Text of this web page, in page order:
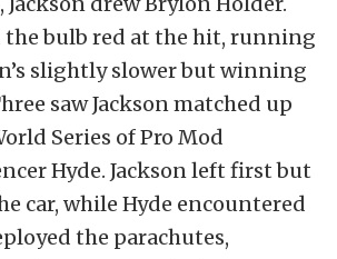
bulb red at the hit, running
slightly slower but winning
saw Jackson matched up
Series of Pro Mod
Hyde. Jackson left first but
car, while Hyde encountered
the parachutes,